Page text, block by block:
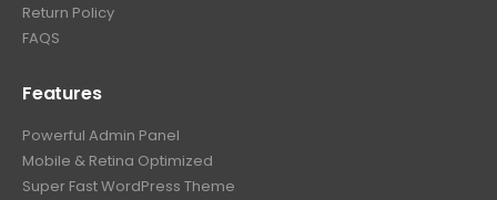
Return Policy
FAQS
Features
Powerful Admin Panel
Mobile & Retina Optimized
Super Fast WordPress Theme